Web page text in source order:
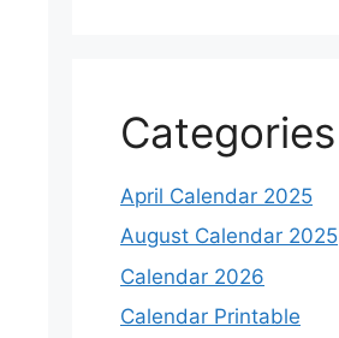
Categories
April Calendar 2025
August Calendar 2025
Calendar 2026
Calendar Printable